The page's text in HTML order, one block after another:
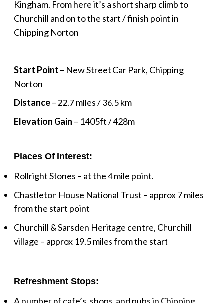
Kingham. From here it’s a short sharp climb to
Churchill and on to the start / finish point in
Chipping Norton
Start Point – New Street Car Park, Chipping
Norton
Distance– 22.7 miles / 36.5 km
Elevation Gain – 1405ft / 428m
Places Of Interest:
Rollright Stones – at the 4 mile point.
Chastleton House National Trust – approx 7 miles
from the start point
Churchill & Sarsden Heritage centre, Churchill
village – approx 19.5 miles from the start
Refreshment Stops:
A number of cafe’s, shops, and pubs in Chipping